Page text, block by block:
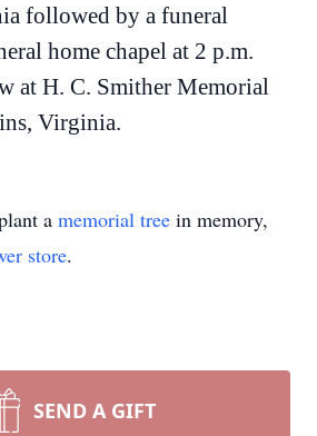
followed by a funeral
home chapel at 2 p.m.
at H. C. Smither Memorial
Virginia.
a memorial tree in memory,
store.
SEND A GIFT